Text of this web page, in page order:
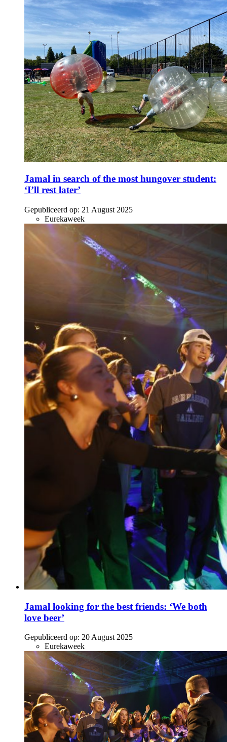
Jamal in search of the most hungover student:
‘I’ll rest later’
Gepubliceerd op: 21 August 2025
Eurekaweek
Jamal looking for the best friends: ‘We both
love beer’
Gepubliceerd op: 20 August 2025
Eurekaweek